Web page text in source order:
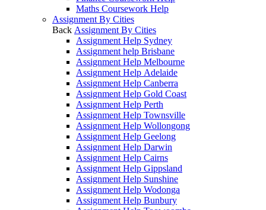
Maths Coursework Help
Assignment By Cities
Back Assignment By Cities
Assignment Help Sydney
Assignment help Brisbane
Assignment Help Melbourne
Assignment Help Adelaide
Assignment Help Canberra
Assignment Help Gold Coast
Assignment Help Perth
Assignment Help Townsville
Assignment Help Wollongong
Assignment Help Geelong
Assignment Help Darwin
Assignment Help Cairns
Assignment Help Gippsland
Assignment Help Sunshine
Assignment Help Wodonga
Assignment Help Bunbury